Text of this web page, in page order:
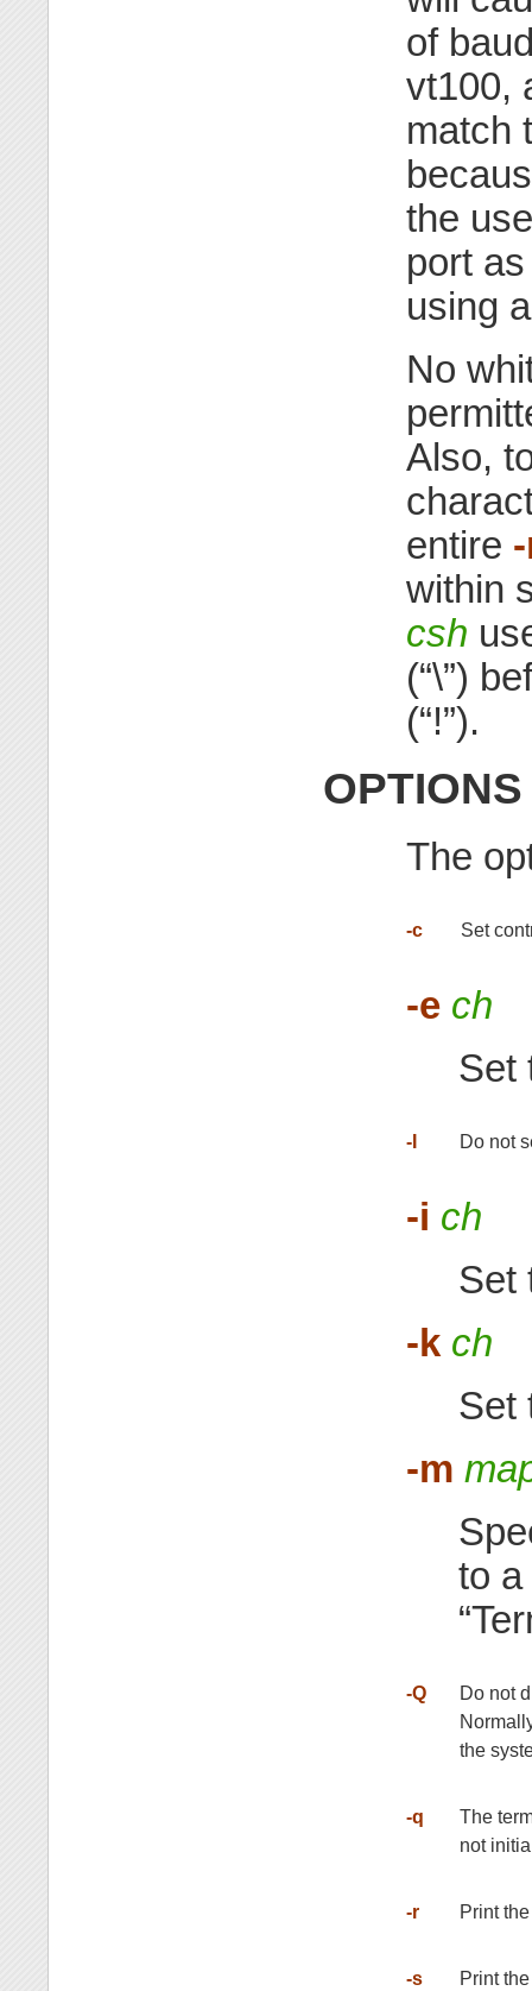
of
vt100,
match
the
port
using
No
Also,
entire
within
csh
(“\”)
(“!”).
OPTIONS
The
-c Set
-e ch
Set
-I Do not
-i ch
Set
-k ch
Set
-m
to
-Q
Do not
the
-q
The
not
-r Print
-s
Print